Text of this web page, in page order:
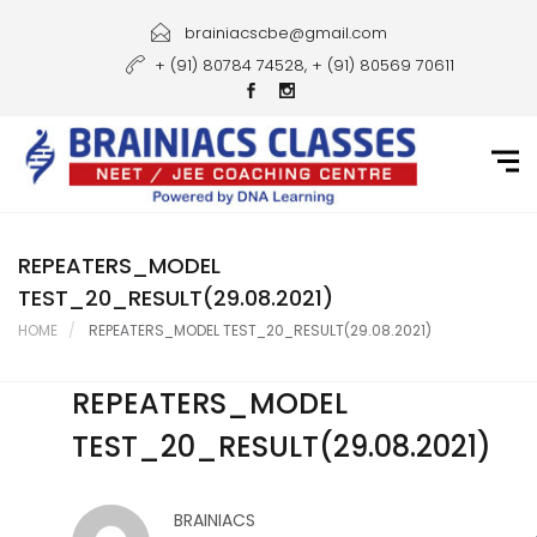
Courses
Gallery
Student Portal
brainiacscbe@gmail.com
+ (91) 80784 74528, + (91) 80569 70611
REPEATERS_MODEL
TEST_20_RESULT(29.08.2021)
HOME REPEATERS_MODEL TEST_20_RESULT(29.08.2021)
REPEATERS_MODEL
TEST_20_RESULT(29.08.2021)
BRAINIACS